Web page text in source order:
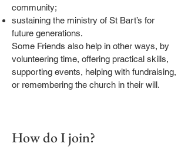
community;
sustaining the ministry of St Bart’s for
future generations.
Some Friends also help in other ways, by
volunteering time, offering practical skills,
supporting events, helping with fundraising,
or remembering the church in their will.
How do I join?